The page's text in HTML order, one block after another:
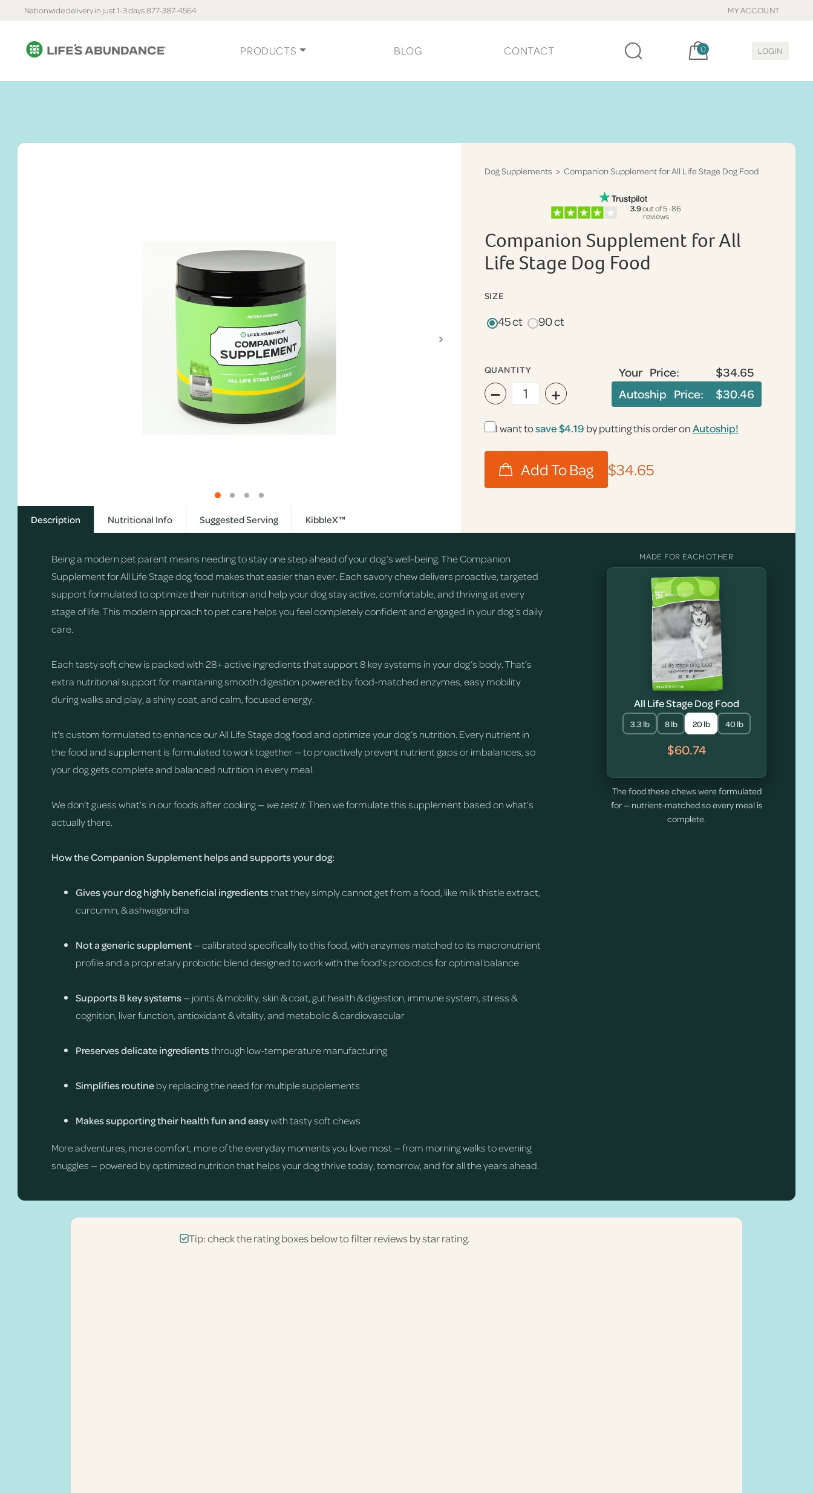
Nationwide delivery in just 1-3 days.877-387-4564 MY ACCOUNT
PRODUCTS BLOG CONTACT Cart, items:
0 LOGIN
›
Dog Supplements > Companion Supplement for All Life Stage Dog Food
3.9out of 5 · 86
reviews
Companion Supplement for All
Life Stage Dog Food
SIZE
45 ct 90 ct
QUANTITY
− +
Your Price:
$34.65
Autoship Price:
$30.46
I want tosave$4.19 by putting this order onAutoship!
$34.65
Description Nutritional Info Suggested Serving KibbleX™
Being a modern pet parent means needing to stay one step ahead of your dog’s well-being. The Companion
Supplement for All Life Stage dog food makes that easier than ever. Each savory chew delivers proactive, targeted
support formulated to optimize their nutrition and help your dog stay active, comfortable, and thriving at every
stage of life. This modern approach to pet care helps you feel completely confident and engaged in your dog’s daily
care.
Each tasty soft chew is packed with 28+ active ingredients that support 8 key systems in your dog’s body. That’s
extra nutritional support for maintaining smooth digestion powered by food-matched enzymes, easy mobility
during walks and play, a shiny coat, and calm, focused energy.
It's custom formulated to enhance our All Life Stage dog food and optimize your dog’s nutrition. Every nutrient in
the food and supplement is formulated to work together — to proactively prevent nutrient gaps or imbalances, so
your dog gets complete and balanced nutrition in every meal.
We don’t guess what’s in our foods after cooking — we test it.Then we formulate this supplement based on what’s
actually there.
How the Companion Supplement helps and supports your dog:
Gives your dog highly beneficial ingredientsthat they simply cannot get from a food, like milk thistle extract,
curcumin, & ashwagandha
Not a generic supplement— calibrated specifically to this food, with enzymes matched to its macronutrient
profile and a proprietary probiotic blend designed to work with the food’s probiotics for optimal balance
Supports 8 key systems— joints & mobility, skin & coat, gut health & digestion, immune system, stress &
cognition, liver function, antioxidant & vitality, and metabolic & cardiovascular
Preserves delicate ingredientsthrough low-temperature manufacturing
Simplifies routineby replacing the need for multiple supplements
Makes supporting their health fun and easywith tasty soft chews
More adventures, more comfort, more of the everyday moments you love most — from morning walks to evening
snuggles — powered by optimized nutrition that helps your dog thrive today, tomorrow, and for all the years ahead.
MADE FOR EACH OTHER
All Life Stage Dog Food
3.3 lb 8 lb 20 lb 40 lb
$60.74
The food these chews were formulated
for — nutrient-matched so every meal is
complete.
Tip: check the rating boxes below to filter reviews by star rating.